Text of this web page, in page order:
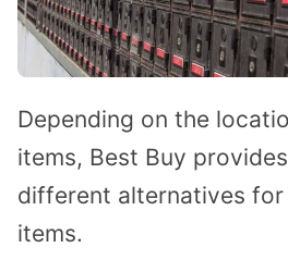
Depending on the
items, Best Buy
different alternatives
items.